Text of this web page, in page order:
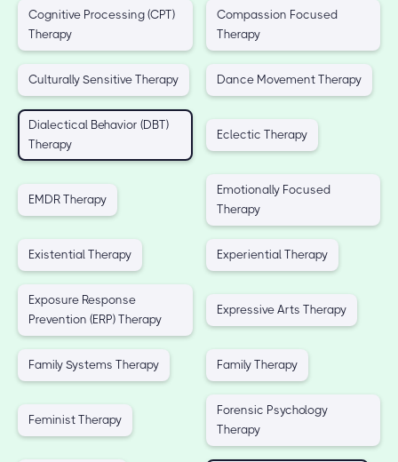
Cognitive Processing (CPT)
Therapy
Compassion Focused
Therapy
Culturally Sensitive Therapy Dance Movement Therapy
Dialectical Behavior (DBT)
Therapy
Eclectic Therapy
EMDR Therapy
Emotionally Focused
Therapy
Existential Therapy Experiential Therapy
Exposure Response
Prevention (ERP) Therapy
Expressive Arts Therapy
Family Systems Therapy Family Therapy
Feminist Therapy
Forensic Psychology
Therapy